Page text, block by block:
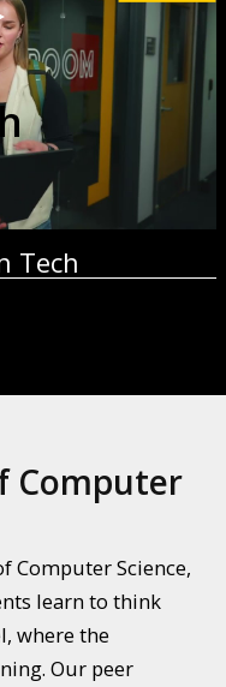
Tech
Computer
Computer Science,
learn to think
where the
Our peer